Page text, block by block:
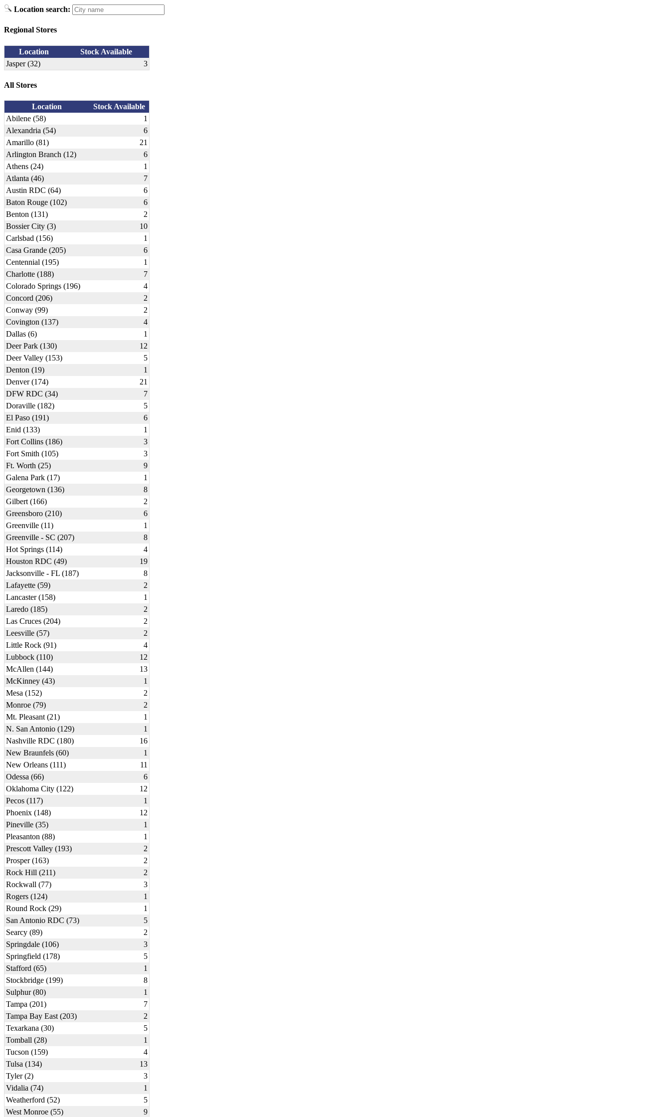
Location search:
Regional Stores
Location
Stock Available
Jasper (32)
3
All Stores
Location
Stock Available
Abilene (58)
1
Alexandria (54)
6
Amarillo (81)
21
Arlington Branch (12)
6
Athens (24)
1
Atlanta (46)
7
Austin RDC (64)
6
Baton Rouge (102)
6
Benton (131)
2
Bossier City (3)
10
Carlsbad (156)
1
Casa Grande (205)
6
Centennial (195)
1
Charlotte (188)
7
Colorado Springs (196)
4
Concord (206)
2
Conway (99)
2
Covington (137)
4
Dallas (6)
1
Deer Park (130)
12
Deer Valley (153)
5
Denton (19)
1
Denver (174)
21
DFW RDC (34)
7
Doraville (182)
5
El Paso (191)
6
Enid (133)
1
Fort Collins (186)
3
Fort Smith (105)
3
Ft. Worth (25)
9
Galena Park (17)
1
Georgetown (136)
8
Gilbert (166)
2
Greensboro (210)
6
Greenville (11)
1
Greenville - SC (207)
8
Hot Springs (114)
4
Houston RDC (49)
19
Jacksonville - FL (187)
8
Lafayette (59)
2
Lancaster (158)
1
Laredo (185)
2
Las Cruces (204)
2
Leesville (57)
2
Little Rock (91)
4
Lubbock (110)
12
McAllen (144)
13
McKinney (43)
1
Mesa (152)
2
Monroe (79)
2
Mt. Pleasant (21)
1
N. San Antonio (129)
1
Nashville RDC (180)
16
New Braunfels (60)
1
New Orleans (111)
11
Odessa (66)
6
Oklahoma City (122)
12
Pecos (117)
1
Phoenix (148)
12
Pineville (35)
1
Pleasanton (88)
1
Prescott Valley (193)
2
Prosper (163)
2
Rock Hill (211)
2
Rockwall (77)
3
Rogers (124)
1
Round Rock (29)
1
San Antonio RDC (73)
5
Searcy (89)
2
Springdale (106)
3
Springfield (178)
5
Stafford (65)
1
Stockbridge (199)
8
Sulphur (80)
1
Tampa (201)
7
Tampa Bay East (203)
2
Texarkana (30)
5
Tomball (28)
1
Tucson (159)
4
Tulsa (134)
13
Tyler (2)
3
Vidalia (74)
1
Weatherford (52)
5
West Monroe (55)
9